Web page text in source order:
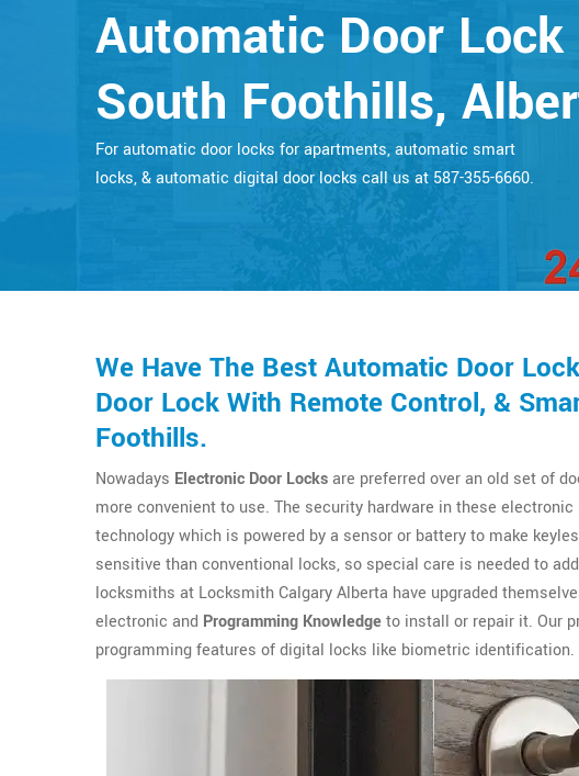
Automatic Door Lock
South Foothills,
For automatic door locks for apartments, automatic smart
locks, & automatic digital door locks call us at 587-355-6660.
We Have The Best Automatic Door
Door Lock With Remote Control, &
Foothills.
Nowadays Electronic Door Locksare preferred over an old set of
more convenient to use. The security hardware in these
technology which is powered by a sensor or battery to make
sensitive than conventional locks, so special care is needed to
locksmiths at Locksmith Calgary Alberta have upgraded
electronic and Programming Knowledgeto install or repair it. Our
programming features of digital locks like biometric identification.